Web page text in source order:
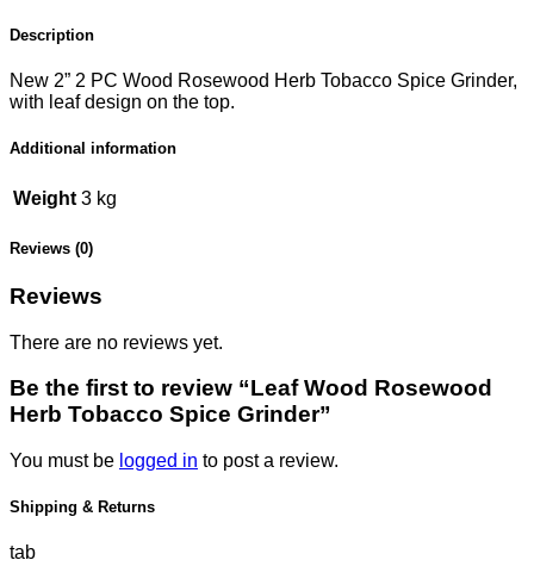
Description
New 2” 2 PC Wood Rosewood Herb Tobacco Spice Grinder,
with leaf design on the top.
Additional information
Weight 3 kg
Reviews (0)
Reviews
There are no reviews yet.
Be the first to review “Leaf Wood Rosewood
Herb Tobacco Spice Grinder”
You must be logged in to post a review.
Shipping & Returns
tab